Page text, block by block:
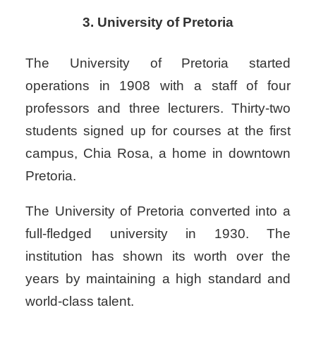
3. University of Pretoria
The University of Pretoria started
operations in 1908 with a staff of four
professors and three lecturers. Thirty-two
students signed up for courses at the first
campus, Chia Rosa, a home in downtown
Pretoria.
The University of Pretoria converted into a
full-fledged university in 1930. The
institution has shown its worth over the
years by maintaining a high standard and
world-class talent.